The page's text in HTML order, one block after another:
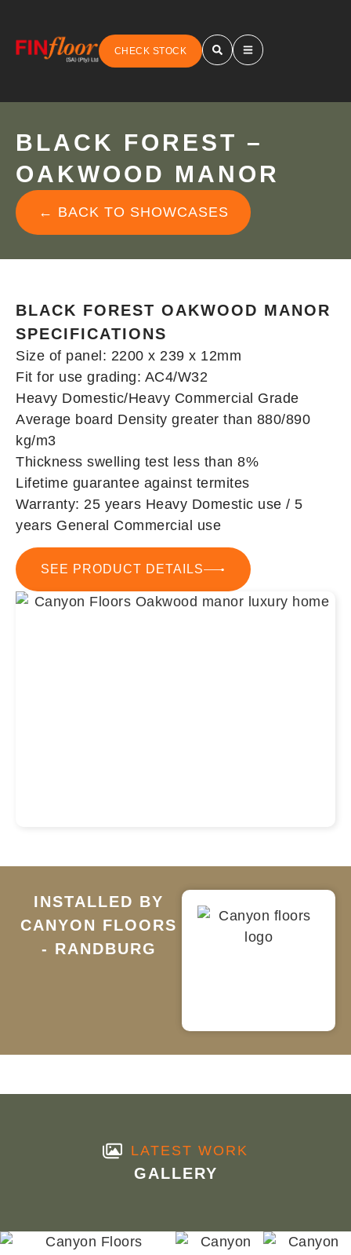
CHECK STOCK
BLACK FOREST –
OAKWOOD MANOR
← BACK TO SHOWCASES
BLACK FOREST OAKWOOD MANOR
SPECIFICATIONS
Size of panel: 2200 x 239 x 12mm
Fit for use grading: AC4/W32
Heavy Domestic/Heavy Commercial Grade
Average board Density greater than 880/890
kg/m3
Thickness swelling test less than 8%
Lifetime guarantee against termites
Warranty: 25 years Heavy Domestic use / 5
years General Commercial use
SEE PRODUCT DETAILS
INSTALLED BY
CANYON FLOORS
- RANDBURG
LATEST WORK
GALLERY